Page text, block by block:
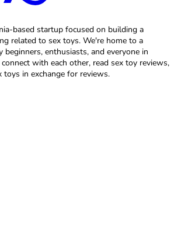
based startup focused on building a
related to sex toys. We're home to a
enthusiasts, and everyone in
with each other, read sex toy reviews,
toys in exchange for reviews.